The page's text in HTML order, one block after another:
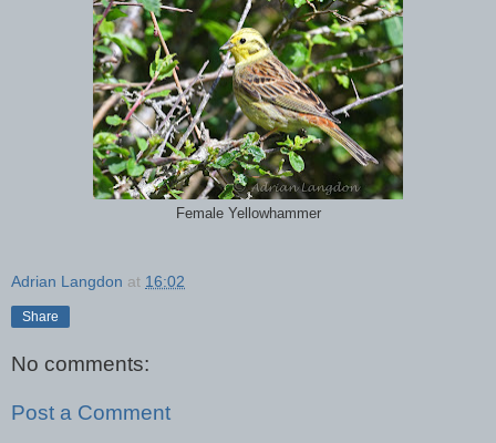
Female Yellowhammer
Adrian Langdon at 16:02
Share
No comments:
Post a Comment